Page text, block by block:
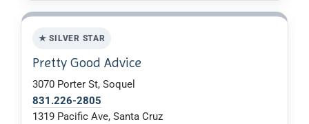
★ SILVER STAR
Pretty Good Advice
3070 Porter St, Soquel
831.226-2805
1319 Pacific Ave, Santa Cruz